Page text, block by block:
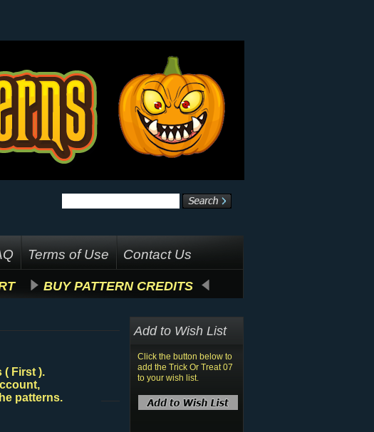
Terms of Use Contact Us
BUY PATTERN CREDITS
( First ).
patterns.
Add to Wish List
Click the button below to
add the Trick Or Treat 07
to your wish list.